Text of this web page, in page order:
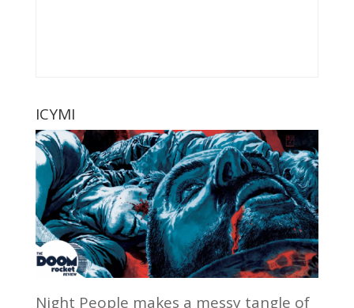
ICYMI
Night People makes a messy tangle of